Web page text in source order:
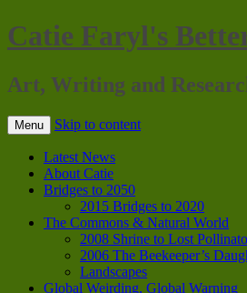
Catie Faryl's
Art, Writing and
Menu Skip to content
Latest News
About Catie
Bridges to 2050
2015 Bridges to 2020
The Commons & Natural World
2008 Shrine to Lost
2006 The Beekeeper’s
Landscapes
Global Weirding, Global Warning